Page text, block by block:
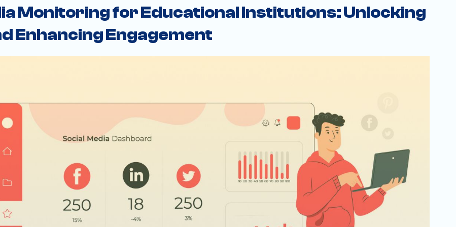
Monitoring for Educational Institutions: Unlocking
Enhancing Engagement